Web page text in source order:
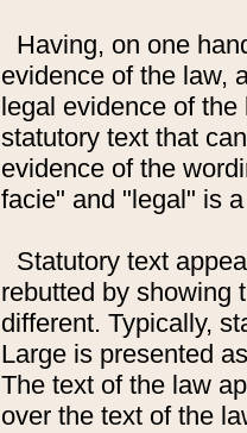
Having, on one
evidence of the law,
legal evidence of
statutory text that
evidence of the
facie" and "legal" is
Statutory text
rebutted by showing
different. Typically,
Large is presented
The text of the law
over the text of the